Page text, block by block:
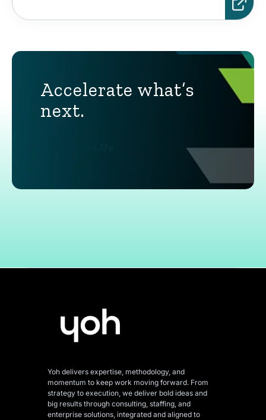
Accelerate what’s
next.
Yoh delivers expertise, methodology, and
momentum to keep work moving forward. From
strategy to execution, we deliver bold ideas and
big results through consulting, staffing, and
enterprise solutions, integrated and aligned to